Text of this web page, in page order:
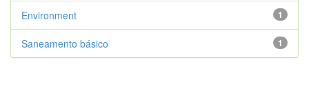
1
Environment
1
Saneamento básico